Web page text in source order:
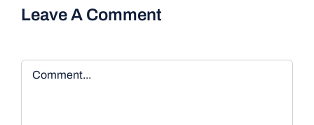
Leave A Comment
Comment